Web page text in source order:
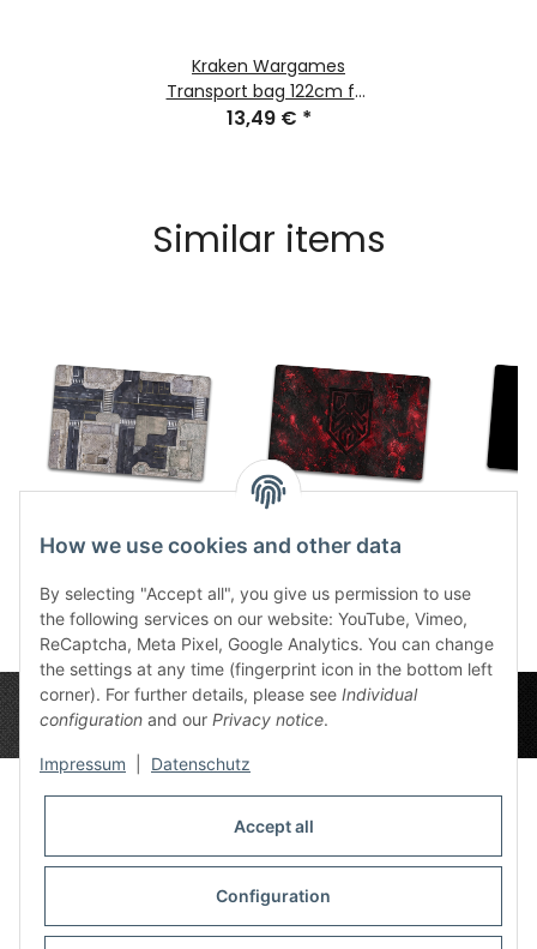
Kraken Wargames
Transport bag 122cm for
Gaming Mats
13,49 € *
Similar items
86,49 €* 86,49 €*
How we use cookies and other data
By selecting "Accept all", you give us permission to use
the following services on our website: YouTube, Vimeo,
ReCaptcha, Meta Pixel, Google Analytics. You can change
the settings at any time (fingerprint icon in the bottom left
corner). For further details, please see Individual
configuration and our Privacy notice.
Impressum Datenschutz
Accept all
Configuration